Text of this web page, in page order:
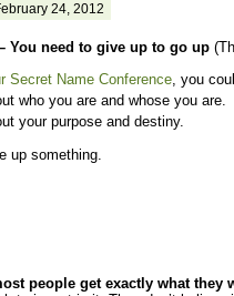
24, 2012
You need to give up to go up
Secret Name Conference, you
who you are and whose you are.
your purpose and destiny.
up something.
people get exactly what they